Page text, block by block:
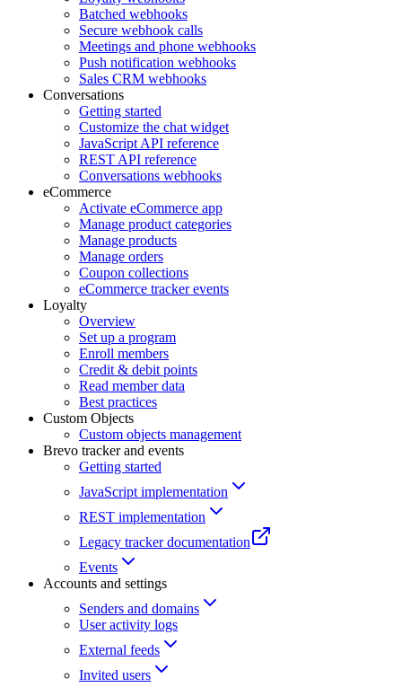
Batched webhooks
Secure webhook calls
Meetings and phone webhooks
Push notification webhooks
Sales CRM webhooks
Conversations
Getting started
Customize the chat widget
JavaScript API reference
REST API reference
Conversations webhooks
eCommerce
Activate eCommerce app
Manage product categories
Manage products
Manage orders
Coupon collections
eCommerce tracker events
Loyalty
Overview
Set up a program
Enroll members
Credit & debit points
Read member data
Best practices
Custom Objects
Custom objects management
Brevo tracker and events
Getting started
JavaScript implementation
REST implementation
Legacy tracker documentation
Events
Accounts and settings
Senders and domains
User activity logs
External feeds
Invited users